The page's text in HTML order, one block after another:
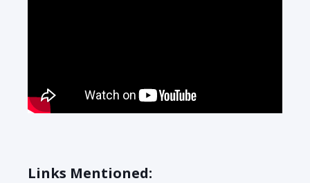
Links Mentioned: